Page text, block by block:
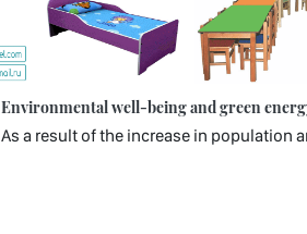
Environmental well-being and green
As a result of the increase in population